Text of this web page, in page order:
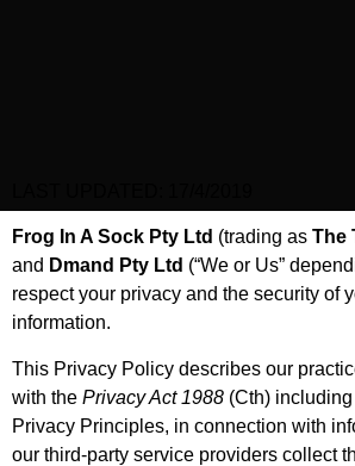
Frog In A Sock Pty Ltd (trading as The
and Dmand Pty Ltd (“We or Us”
respect your privacy and the security of
information.
This Privacy Policy describes our
with the Privacy Act 1988 (Cth)
Privacy Principles, in connection with
our third-party service providers collect